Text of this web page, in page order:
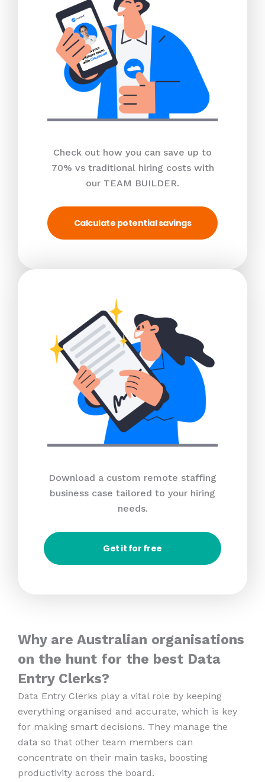
Check out how you can save up to
70% vs traditional hiring costs with
our TEAM BUILDER.
Calculate potential savings
Download a custom remote staffing
business case tailored to your hiring
needs.
Get it for free
Why are Australian organisations
on the hunt for the best Data
Entry Clerks?
Data Entry Clerks play a vital role by keeping
everything organised and accurate, which is key
for making smart decisions. They manage the
data so that other team members can
concentrate on their main tasks, boosting
productivity across the board.